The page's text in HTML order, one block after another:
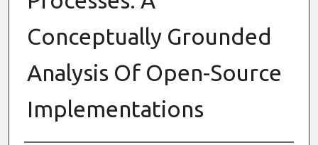
Conceptually Grounded
Analysis Of Open-Source
Implementations